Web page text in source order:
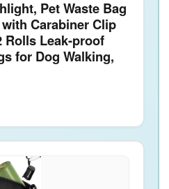
Pet Waste Bag
Carabiner Clip
Rolls Leak-proof
for Dog Walking,